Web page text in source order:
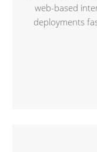
web-based
deployments